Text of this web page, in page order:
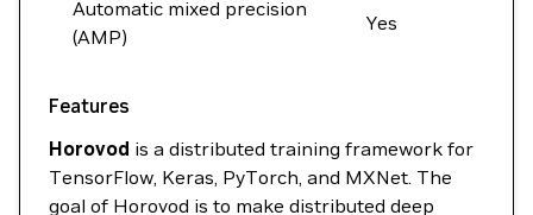
Automatic mixed precision
(AMP)
Yes
Features
Horovod is a distributed training framework for
TensorFlow, Keras, PyTorch, and MXNet. The
goal of Horovod is to make distributed deep